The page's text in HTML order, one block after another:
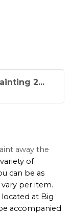
2...
away the
of
can be as
per item.
at Big
accompanied